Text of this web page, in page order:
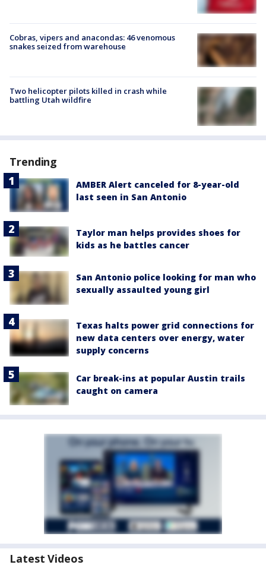
Cobras, vipers and anacondas: 46 venomous
snakes seized from warehouse
Two helicopter pilots killed in crash while
battling Utah wildfire
Trending
AMBER Alert canceled for 8-year-old
last seen in San Antonio
Taylor man helps provides shoes for
kids as he battles cancer
San Antonio police looking for man who
sexually assaulted young girl
Texas halts power grid connections for
new data centers over energy, water
supply concerns
Car break-ins at popular Austin trails
caught on camera
Latest Videos